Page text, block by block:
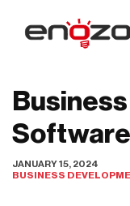
Skip
JANUARY 15, 2024
BUSINESS